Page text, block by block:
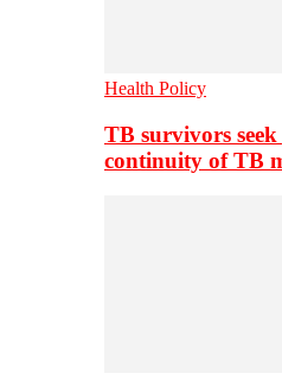
Health Policy
TB survivors
continuity of TB